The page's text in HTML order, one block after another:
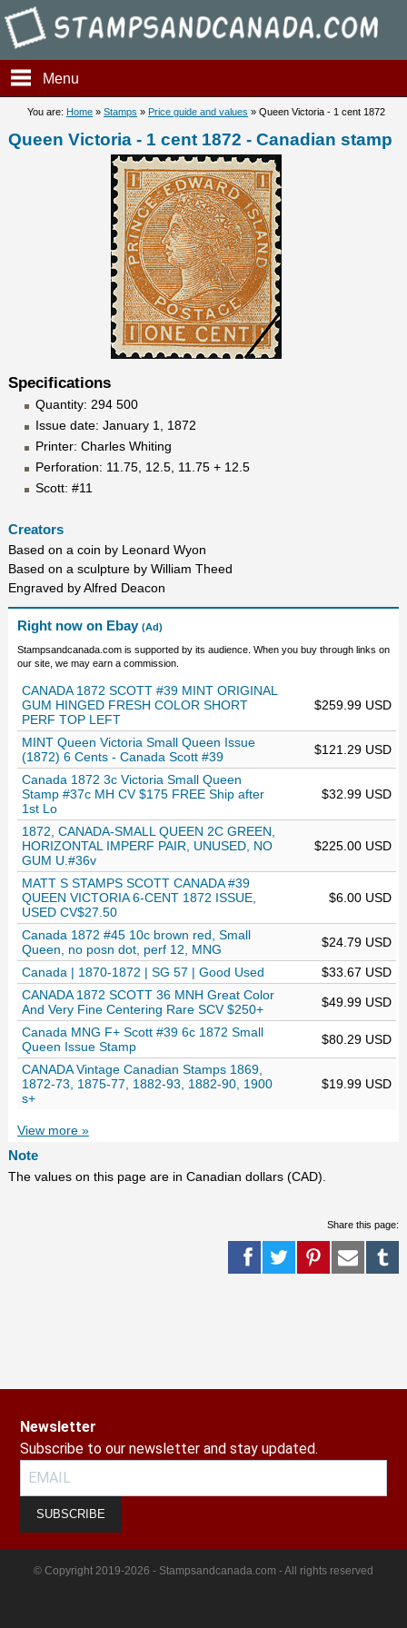
Stampsandcanada - Queen
Menu
You are: Home »Stamps » Price guide and values » Queen Victoria - 1 cent 1872
Queen Victoria - 1 cent 1872 - Canadian stamp
Specifications
Quantity: 294 500
Issue date: January 1, 1872
Printer: Charles Whiting
Perforation: 11.75, 12.5, 11.75 + 12.5
Scott: #11
Creators
Based on a coin by Leonard Wyon
Based on a sculpture by William Theed
Engraved by Alfred Deacon
Right now on Ebay (Ad)
Stampsandcanada.com is supported by its audience. When you buy through links on
our site, we may earn a commission.
CANADA 1872 SCOTT #39 MINT ORIGINAL
GUM HINGED FRESH COLOR SHORT
PERF TOP LEFT
$259.99 USD
MINT Queen Victoria Small Queen Issue
(1872) 6 Cents - Canada Scott #39
$121.29 USD
Canada 1872 3c Victoria Small Queen
Stamp #37c MH CV $175 FREE Ship after
1st Lo
$32.99 USD
1872, CANADA-SMALL QUEEN 2C GREEN,
HORIZONTAL IMPERF PAIR, UNUSED, NO
GUM U.#36v
$225.00 USD
MATT S STAMPS SCOTT CANADA #39
QUEEN VICTORIA 6-CENT 1872 ISSUE,
USED CV$27.50
$6.00 USD
Canada 1872 #45 10c brown red, Small
Queen, no posn dot, perf 12, MNG
$24.79 USD
Canada | 1870-1872 | SG 57 | Good Used
$33.67 USD
CANADA 1872 SCOTT 36 MNH Great Color
And Very Fine Centering Rare SCV $250+
$49.99 USD
Canada MNG F+ Scott #39 6c 1872 Small
Queen Issue Stamp
$80.29 USD
CANADA Vintage Canadian Stamps 1869,
1872-73, 1875-77, 1882-93, 1882-90, 1900
s+
$19.99 USD
View more »
Note
The values on this page are in Canadian dollars (CAD).
Share this page:
Newsletter
Subscribe to our newsletter and stay updated.
SUBSCRIBE
© Copyright 2019-2026 - Stampsandcanada.com - All rights reserved